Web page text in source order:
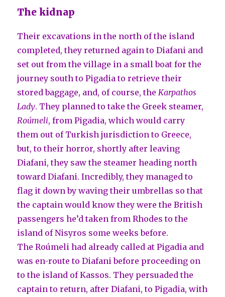
The kidnap
Their excavations in the north of the island
completed, they returned again to Diafani and
set out from the village in a small boat for the
journey south to Pigadia to retrieve their
stored baggage, and, of course, the Karpathos
Lady. They planned to take the Greek steamer,
Roúmeli, from Pigadia, which would carry
them out of Turkish jurisdiction to Greece,
but, to their horror, shortly after leaving
Diafani, they saw the steamer heading north
toward Diafani. Incredibly, they managed to
flag it down by waving their umbrellas so that
the captain would know they were the British
passengers he’d taken from Rhodes to the
island of Nisyros some weeks before.
The Roúmeli had already called at Pigadia and
was en-route to Diafani before proceeding on
to the island of Kassos. They persuaded the
captain to return, after Diafani, to Pigadia, with